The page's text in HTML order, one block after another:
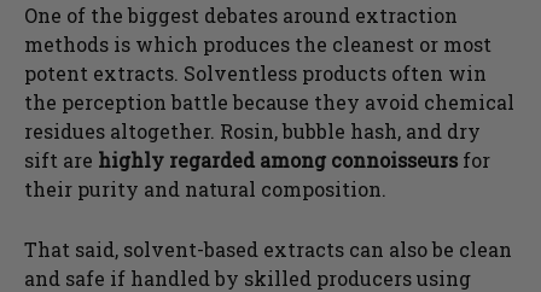
One of the biggest debates around extraction
methods is which produces the cleanest or most
potent extracts. Solventless products often win
the perception battle because they avoid chemical
residues altogether. Rosin, bubble hash, and dry
sift are highly regarded among connoisseurs for
their purity and natural composition.
That said, solvent-based extracts can also be clean
and safe if handled by skilled producers using